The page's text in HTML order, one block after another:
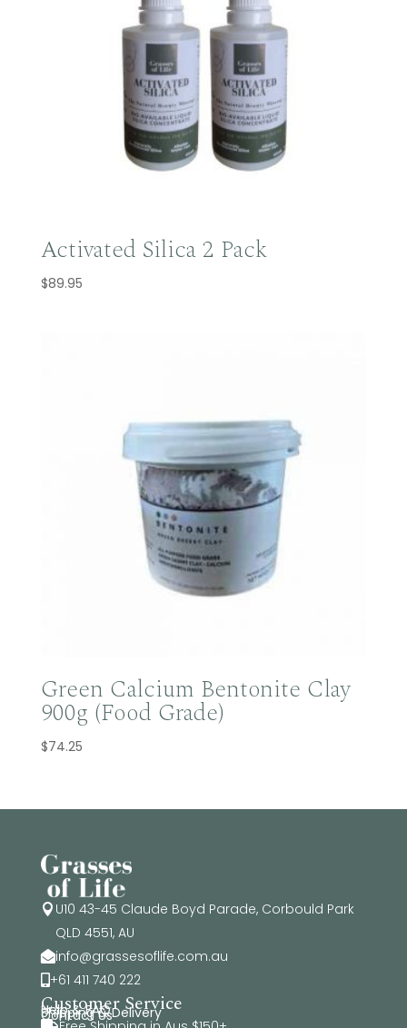
Activated Silica 2 Pack
$89.95
Green Calcium Bentonite Clay
900g (Food Grade)
$74.25
 U10 43-45 Claude Boyd Parade, Corbould Park
QLD 4551, AU
info@grassesoflife.com.au
+61 411 740 222
Customer Service
Help & FAQ
Shipping & Delivery
Contact Us